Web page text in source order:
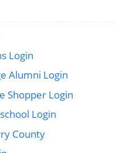
Login
Alumni Login
Shopper Login
Login
County